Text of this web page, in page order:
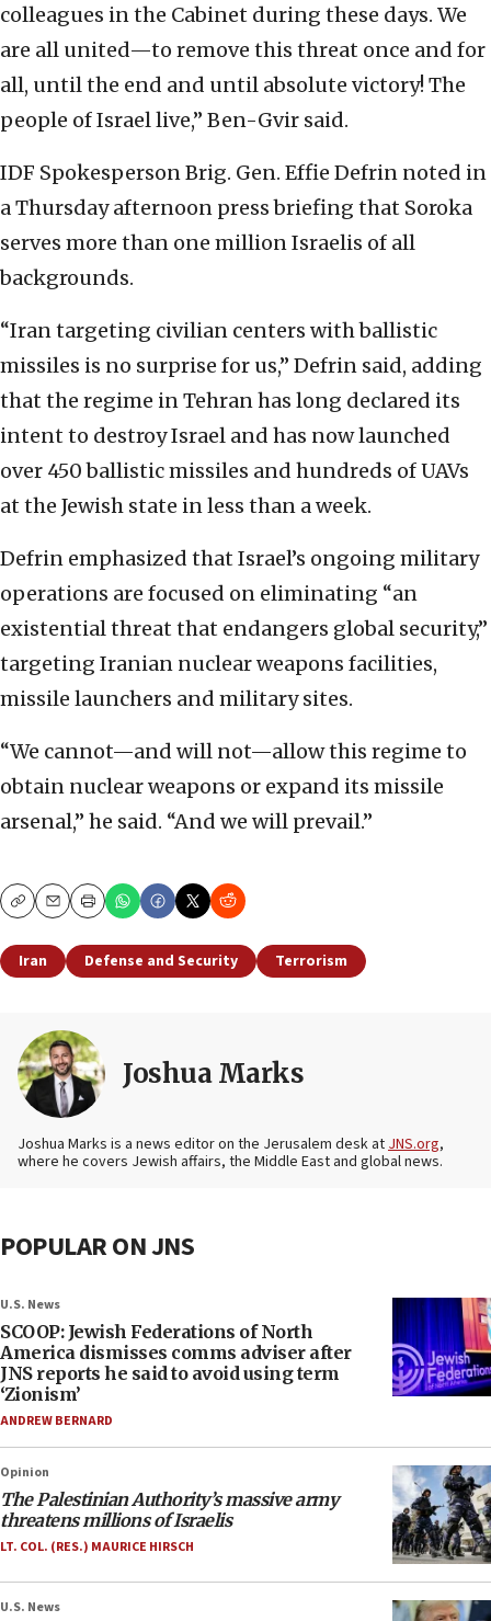
colleagues in the Cabinet during these days. We
are all united—to remove this threat once and for
all, until the end and until absolute victory! The
people of Israel live,” Ben-Gvir said.
IDF Spokesperson Brig. Gen. Effie Defrin noted in
a Thursday afternoon press briefing that Soroka
serves more than one million Israelis of all
backgrounds.
“Iran targeting civilian centers with ballistic
missiles is no surprise for us,” Defrin said, adding
that the regime in Tehran has long declared its
intent to destroy Israel and has now launched
over 450 ballistic missiles and hundreds of UAVs
at the Jewish state in less than a week.
Defrin emphasized that Israel’s ongoing military
operations are focused on eliminating “an
existential threat that endangers global security,”
targeting Iranian nuclear weapons facilities,
missile launchers and military sites.
“We cannot—and will not—allow this regime to
obtain nuclear weapons or expand its missile
arsenal,” he said. “And we will prevail.”
CopyEmailPrint
Iran Defense and Security Terrorism
Joshua Marks
Joshua Marks is a news editor on the Jerusalem desk at JNS.org,
where he covers Jewish affairs, the Middle East and global news.
POPULAR ON JNS
U.S. News
SCOOP: Jewish Federations of North
America dismisses comms adviser after
JNS reports he said to avoid using term
‘Zionism’
ANDREW BERNARD
Opinion
The Palestinian Authority’s massive army
threatens millions of Israelis
LT. COL. (RES.) MAURICE HIRSCH
U.S. News